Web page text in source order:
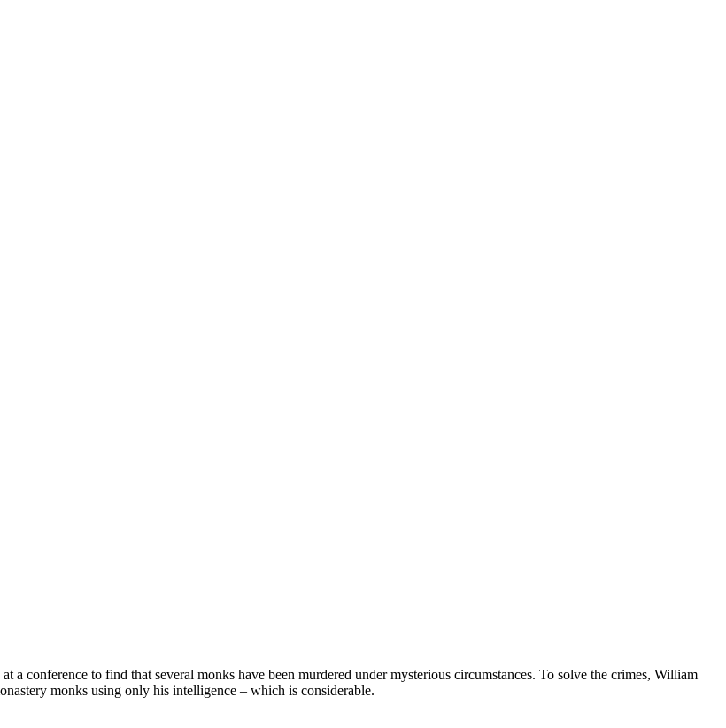
conference to find that several monks have been murdered under mysterious circumstances. To solve the crimes, William
monks using only his intelligence – which is considerable.